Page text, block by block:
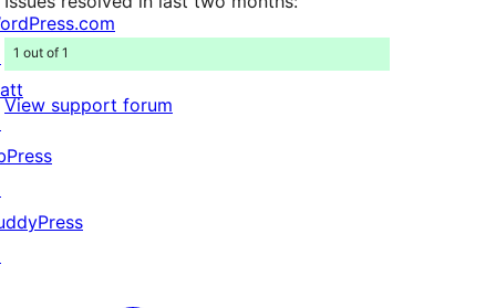
1 out of 1
View support forum